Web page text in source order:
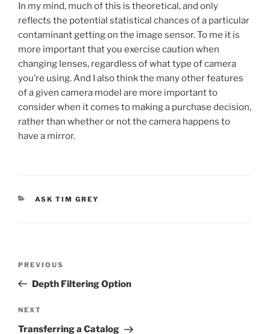
In my mind, much of this is theoretical, and only
reflects the potential statistical chances of a particular
contaminant getting on the image sensor. To me it is
more important that you exercise caution when
changing lenses, regardless of what type of camera
you’re using. And I also think the many other features
of a given camera model are more important to
consider when it comes to making a purchase decision,
rather than whether or not the camera happens to
have a mirror.
CATEGORIES
ASK TIM GREY
Previous
Post
PREVIOUS
Depth Filtering Option
Next
Post
NEXT
Transferring a Catalog